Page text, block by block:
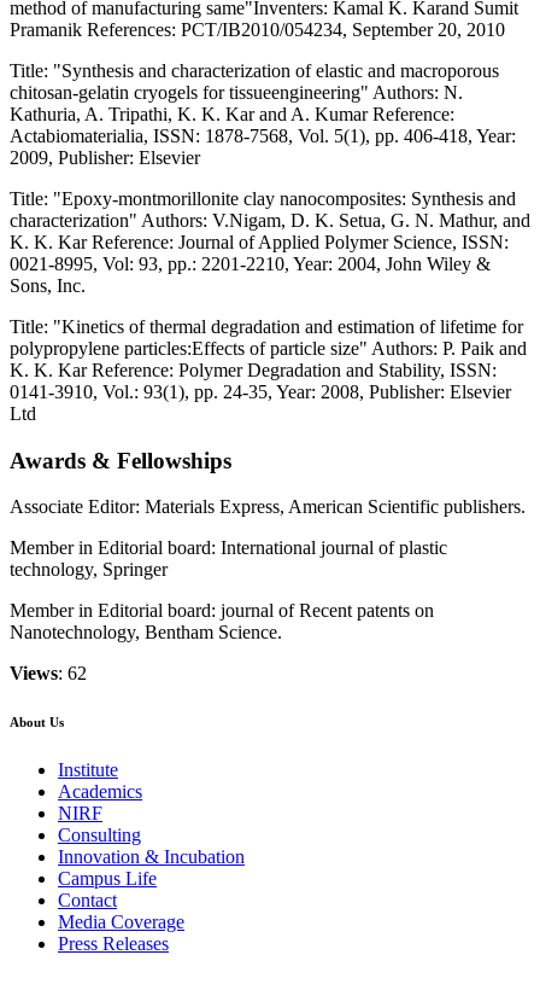
method of manufacturing same"Inventers: Kamal K. Karand Sumit
Pramanik References: PCT/IB2010/054234, September 20, 2010
Title: "Synthesis and characterization of elastic and macroporous
chitosan-gelatin cryogels for tissueengineering" Authors: N.
Kathuria, A. Tripathi, K. K. Kar and A. Kumar Reference:
Actabiomaterialia, ISSN: 1878-7568, Vol. 5(1), pp. 406-418, Year:
2009, Publisher: Elsevier
Title: "Epoxy-montmorillonite clay nanocomposites: Synthesis and
characterization" Authors: V.Nigam, D. K. Setua, G. N. Mathur, and
K. K. Kar Reference: Journal of Applied Polymer Science, ISSN:
0021-8995, Vol: 93, pp.: 2201-2210, Year: 2004, John Wiley &
Sons, Inc.
Title: "Kinetics of thermal degradation and estimation of lifetime for
polypropylene particles:Effects of particle size" Authors: P. Paik and
K. K. Kar Reference: Polymer Degradation and Stability, ISSN:
0141-3910, Vol.: 93(1), pp. 24-35, Year: 2008, Publisher: Elsevier
Ltd
Awards & Fellowships
Associate Editor: Materials Express, American Scientific publishers.
Member in Editorial board: International journal of plastic
technology, Springer
Member in Editorial board: journal of Recent patents on
Nanotechnology, Bentham Science.
Views: 62
About Us
Institute
Academics
NIRF
Consulting
Innovation & Incubation
Campus Life
Contact
Media Coverage
Press Releases